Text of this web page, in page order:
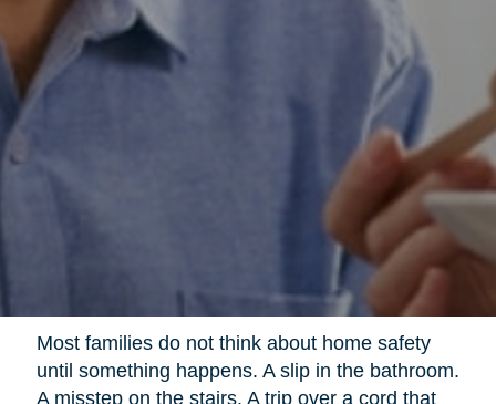
Most families do not think about home safety
until something happens. A slip in the bathroom.
A misstep on the stairs. A trip over a cord that